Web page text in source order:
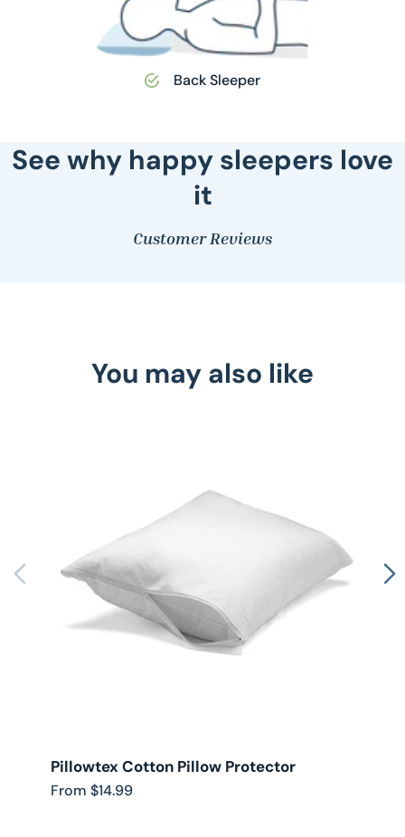
Back Sleeper
See why happy sleepers love
it
Customer Reviews
You may also like
Pillowtex Cotton Pillow Protector
From $14.99